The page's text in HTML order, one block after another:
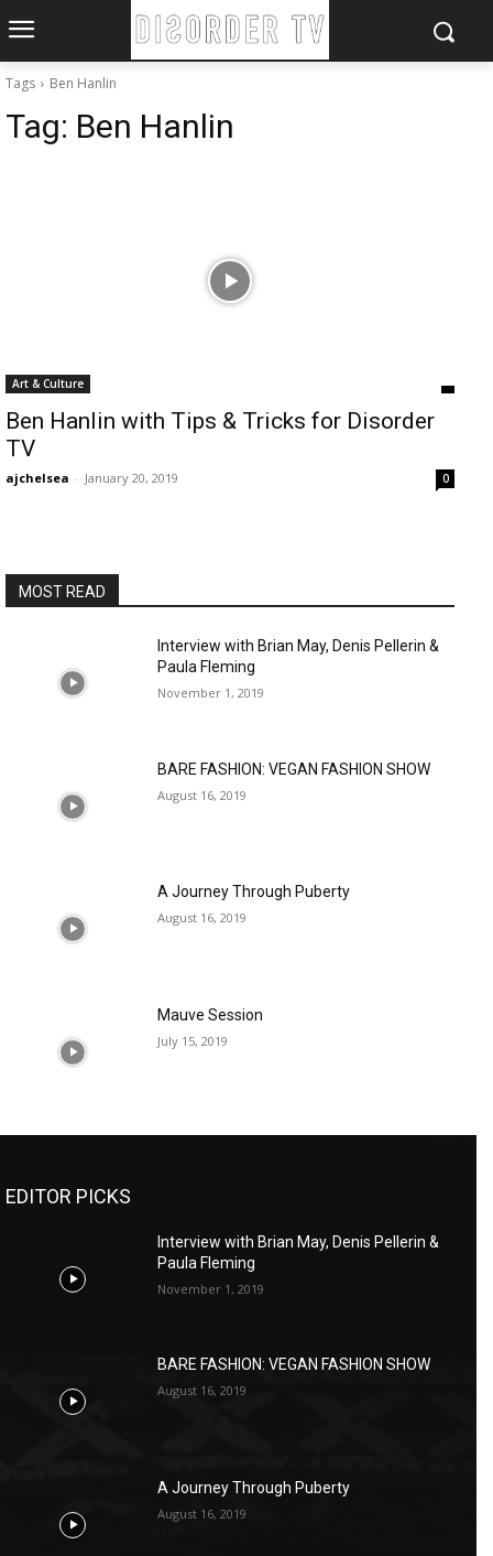
Tags Ben Hanlin
Tag: Ben Hanlin
Art & Culture
Ben Hanlin with Tips & Tricks for Disorder
TV
ajchelsea - January 20, 2019 0
MOST READ
Interview with Brian May, Denis Pellerin &
Paula Fleming
November 1, 2019
BARE FASHION: VEGAN FASHION SHOW
August 16, 2019
A Journey Through Puberty
August 16, 2019
Mauve Session
July 15, 2019
EDITOR PICKS
Interview with Brian May, Denis Pellerin &
Paula Fleming
November 1, 2019
BARE FASHION: VEGAN FASHION SHOW
August 16, 2019
A Journey Through Puberty
August 16, 2019